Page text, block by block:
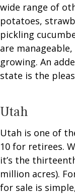
wide range of
potatoes,
pickling
are
growing. An
state is the
Utah
Utah is one of
10 for retirees.
it’s the
million acres).
for sale is